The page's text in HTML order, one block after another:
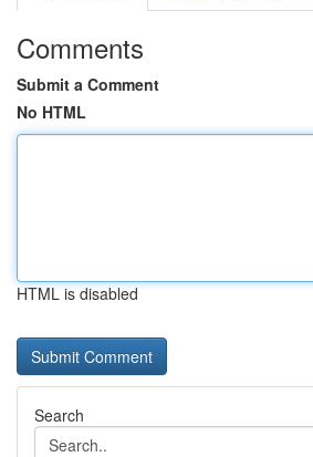
Comments
Submit a Comment
No HTML
HTML is disabled
Search